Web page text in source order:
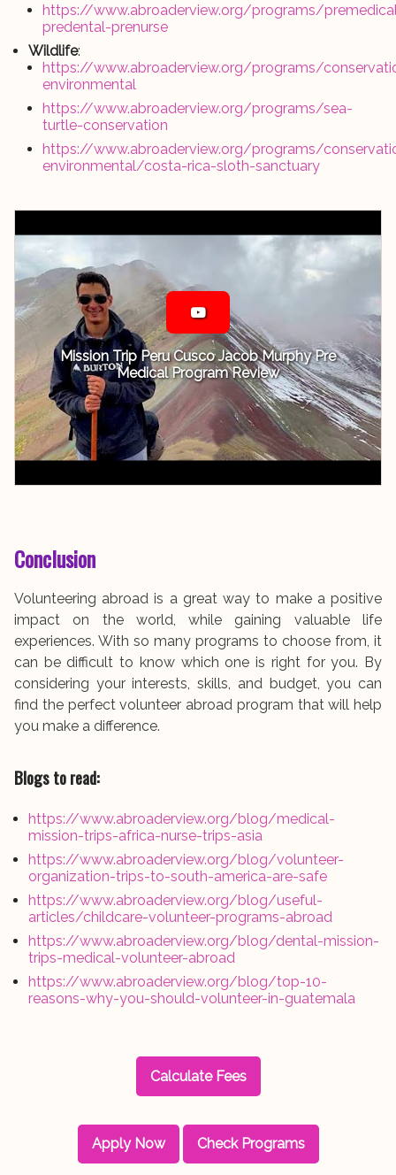
https://www.abroaderview.org/programs/
predental-prenurse
Wildlife:
https://www.abroaderview.org/programs/
environmental
https://www.abroaderview.org/programs/sea-
turtle-conservation
https://www.abroaderview.org/programs/
environmental/costa-rica-sloth-sanctuary
Mission Trip Peru Cusco Jacob Murphy Pre
Medical Program Review
Conclusion
Volunteering abroad is a great way to make a positive
impact on the world, while gaining valuable life
experiences. With so many programs to choose from, it
can be difficult to know which one is right for you. By
considering your interests, skills, and budget, you can
find the perfect volunteer abroad program that will help
you make a difference.
Blogs to read:
https://www.abroaderview.org/blog/medical-
mission-trips-africa-nurse-trips-asia
https://www.abroaderview.org/blog/volunteer-
organization-trips-to-south-america-are-safe
https://www.abroaderview.org/blog/useful-
articles/childcare-volunteer-programs-abroad
https://www.abroaderview.org/blog/dental-mission-
trips-medical-volunteer-abroad
https://www.abroaderview.org/blog/top-10-
reasons-why-you-should-volunteer-in-guatemala
Calculate Fees
Apply Now Check Programs